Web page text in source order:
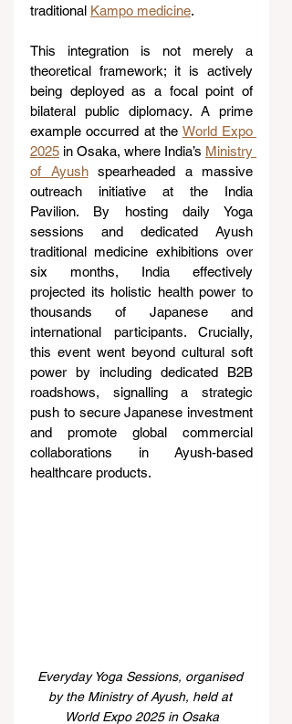
traditional Kampo medicine.
This integration is not merely a
theoretical framework; it is actively
being deployed as a focal point of
bilateral public diplomacy. A prime
example occurred at the World Expo
2025 in Osaka, where India’s Ministry
of Ayush spearheaded a massive
outreach initiative at the India
Pavilion. By hosting daily Yoga
sessions and dedicated Ayush
traditional medicine exhibitions over
six months, India effectively
projected its holistic health power to
thousands of Japanese and
international participants. Crucially,
this event went beyond cultural soft
power by including dedicated B2B
roadshows, signalling a strategic
push to secure Japanese investment
and promote global commercial
collaborations in Ayush-based
healthcare products.
Everyday Yoga Sessions, organised
by the Ministry of Ayush, held at
World Expo 2025 in Osaka